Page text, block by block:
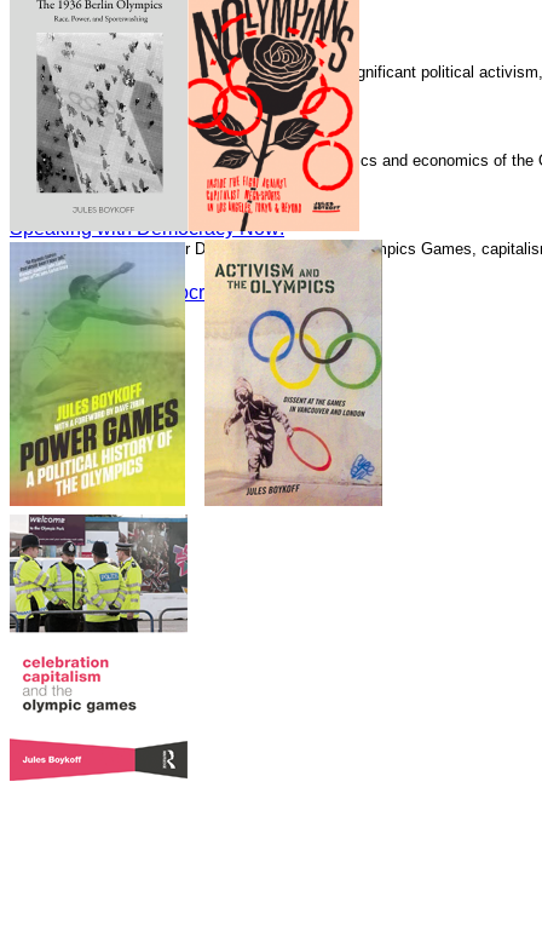
The International Olympic Committee
Speaking with Democracy Now!
The London 2012 Summer Olympics generated significant political
Speaking with Democracy Now!
Speaking with Democracy Now!
Boykoff has written numerous essays on the politics and economics of
Guardian.
Speaking with Democracy Now!
Speaking with Democracy Now!
Speaking with Alliance for Democracy about the Olympics Games,
Speaking with Democracy Now!